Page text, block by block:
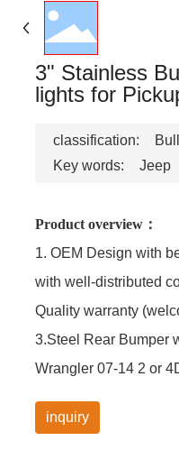
3" Stainless
lights for
classification:
Key words:
Jeep
Product overview：
1. OEM Design with
with well-distributed
Quality warranty
3.Steel Rear Bumper
Wrangler 07-14 2 or
inquiry